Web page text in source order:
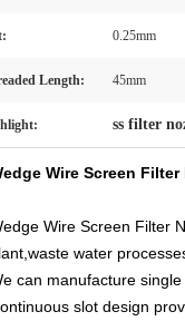
0.25mm
Length: 45mm
ss filter
Wire Screen
Wire Screen Filter
water
can manufacture
slot design